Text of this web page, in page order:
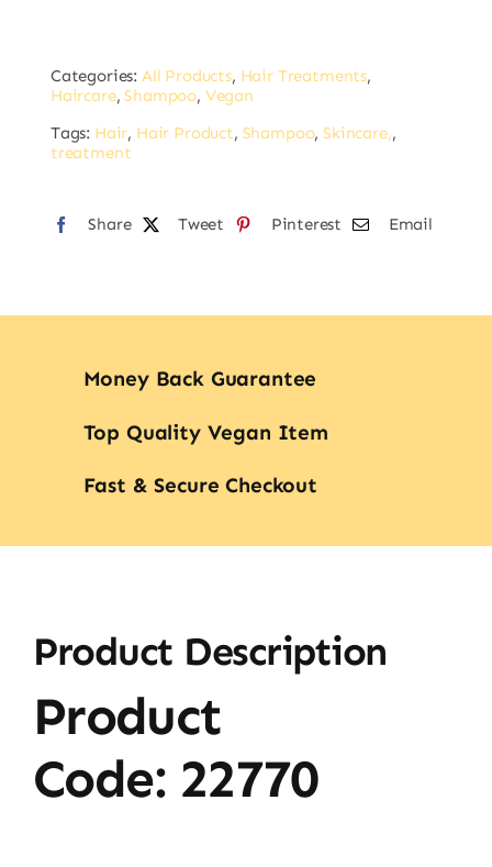
Categories: All Products, Hair Treatments,
Haircare,Shampoo, Vegan
Tags: Hair, Hair Product, Shampoo,Skincare,,
treatment
Share Tweet Pinterest Email
Money Back Guarantee
Top Quality Vegan Item
Fast & Secure Checkout
Product Description
Product
Code: 22770